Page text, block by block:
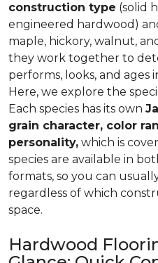
construction type (solid
engineered hardwood)
maple, hickory, walnut,
they work together to
performs, looks, and ages
Here, we explore the
Each species has its own
grain character, color
personality, which is
species are available in
formats, so you can
regardless of which
space.
Hardwood